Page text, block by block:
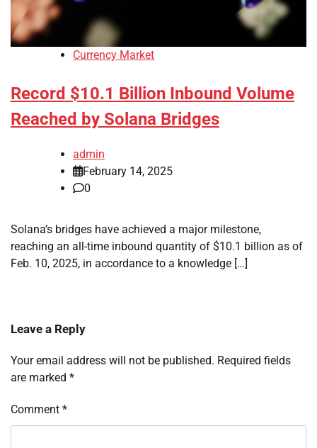
Currency Market
Record $10.1 Billion Inbound Volume
Reached by Solana Bridges
admin
February 14, 2025
0
Solana’s bridges have achieved a major milestone,
reaching an all-time inbound quantity of $10.1 billion as of
Feb. 10, 2025, in accordance to a knowledge […]
Leave a Reply
Your email address will not be published. Required fields
are marked *
Comment *